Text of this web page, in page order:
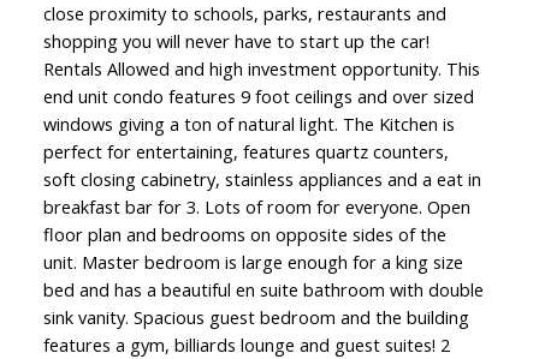
close proximity to schools, parks, restaurants and
shopping you will never have to start up the car!
Rentals Allowed and high investment opportunity. This
end unit condo features 9 foot ceilings and over sized
windows giving a ton of natural light. The Kitchen is
perfect for entertaining, features quartz counters,
soft closing cabinetry, stainless appliances and a eat in
breakfast bar for 3. Lots of room for everyone. Open
floor plan and bedrooms on opposite sides of the
unit. Master bedroom is large enough for a king size
bed and has a beautiful en suite bathroom with double
sink vanity. Spacious guest bedroom and the building
features a gym, billiards lounge and guest suites! 2